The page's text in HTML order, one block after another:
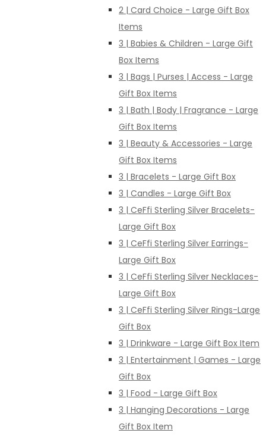
2 | Card Choice - Large Gift Box
Items
3 | Babies & Children - Large Gift
Box Items
3 | Bags | Purses | Access - Large
Gift Box Items
3 | Bath | Body | Fragrance - Large
Gift Box Items
3 | Beauty & Accessories - Large
Gift Box Items
3 | Bracelets - Large Gift Box
3 | Candles - Large Gift Box
3 | CeFfi Sterling Silver Bracelets-
Large Gift Box
3 | CeFfi Sterling Silver Earrings-
Large Gift Box
3 | CeFfi Sterling Silver Necklaces-
Large Gift Box
3 | CeFfi Sterling Silver Rings-Large
Gift Box
3 | Drinkware - Large Gift Box Item
3 | Entertainment | Games - Large
Gift Box
3 | Food - Large Gift Box
3 | Hanging Decorations - Large
Gift Box Item